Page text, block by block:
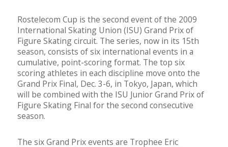
Rostelecom Cup is the second event of the 2009
International Skating Union (ISU) Grand Prix of
Figure Skating circuit. The series, now in its 15th
season, consists of six international events in a
cumulative, point-scoring format. The top six
scoring athletes in each discipline move onto the
Grand Prix Final, Dec. 3-6, in Tokyo, Japan, which
will be combined with the ISU Junior Grand Prix of
Figure Skating Final for the second consecutive
season.
The six Grand Prix events are Trophee Eric